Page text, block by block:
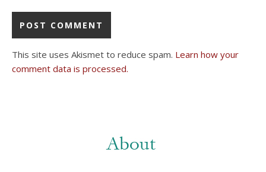
This site uses Akismet to reduce spam. Learn how your
comment data is processed.